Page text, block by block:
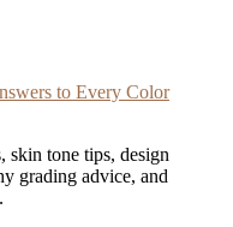
to Every Color
skin tone tips, design
grading advice, and